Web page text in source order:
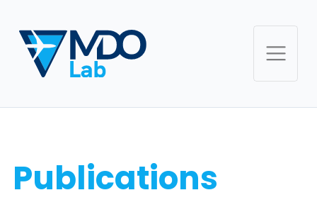
Publications